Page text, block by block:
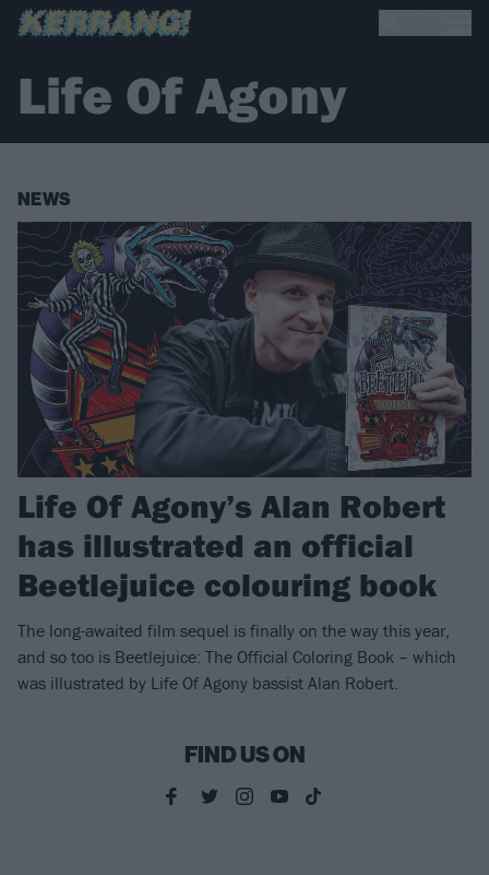
Life Of Agony
NEWS
Life Of Agony’s Alan Robert
has illustrated an official
Beetlejuice colouring book
The long-awaited film sequel is finally on the way this year,
and so too is Beetlejuice: The Official Coloring Book – which
was illustrated by Life Of Agony bassist Alan Robert.
FIND US ON